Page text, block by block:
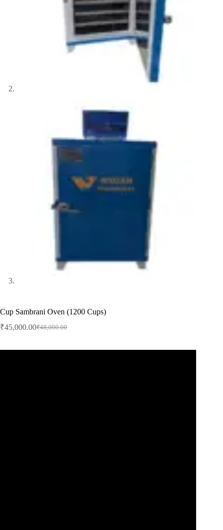
Cup Sambrani Oven (1200 Cups)
₹48,000.00
Original
was:
₹45,000.00Current
is: